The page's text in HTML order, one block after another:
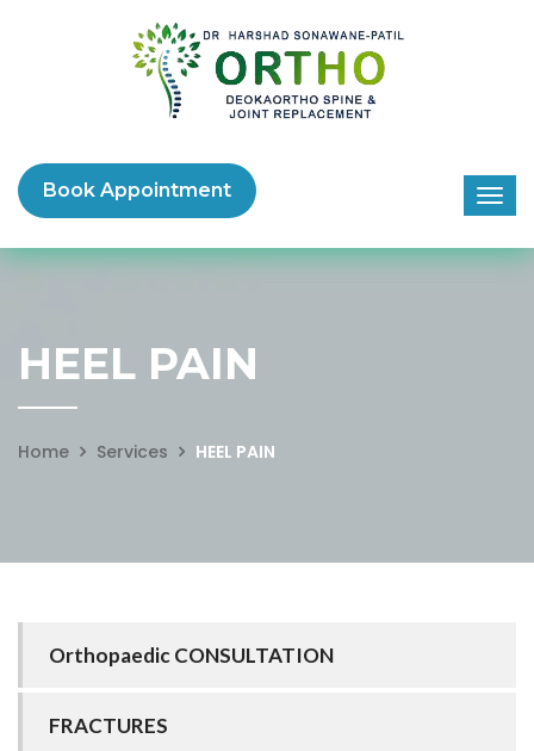
Book Appointment
HEEL PAIN
Home Services HEEL PAIN
Orthopaedic CONSULTATION
FRACTURES